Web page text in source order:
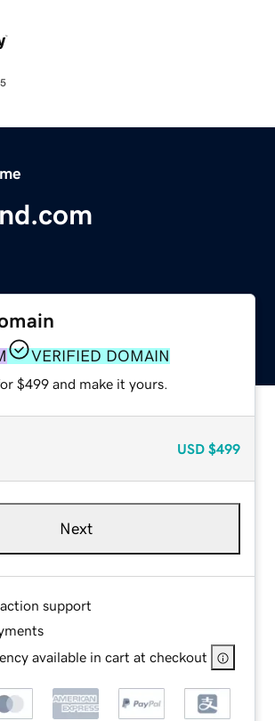
VERIFIED DOMAIN
$499 and make it yours.
USD $499
Next
support
available in cart at checkout